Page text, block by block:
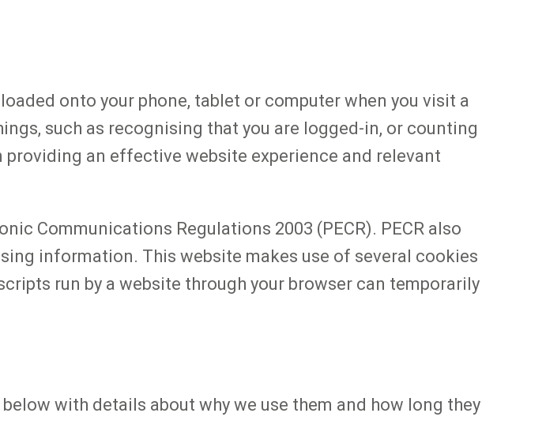
onto your phone, tablet or computer when you visit a
such as recognising that you are logged-in, or counting
an effective website experience and relevant
Communications Regulations 2003 (PECR). PECR also
information. This website makes use of several cookies
run by a website through your browser can temporarily
with details about why we use them and how long they